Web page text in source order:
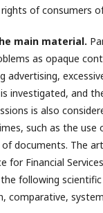
of consumers
main material.
as opaque
advertising,
investigated, and
is also
such as the use
documents. The
for Financial
following
comparative,